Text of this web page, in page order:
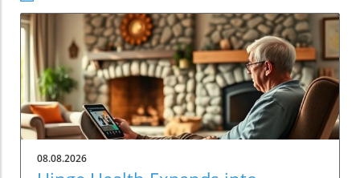
08.08.2026